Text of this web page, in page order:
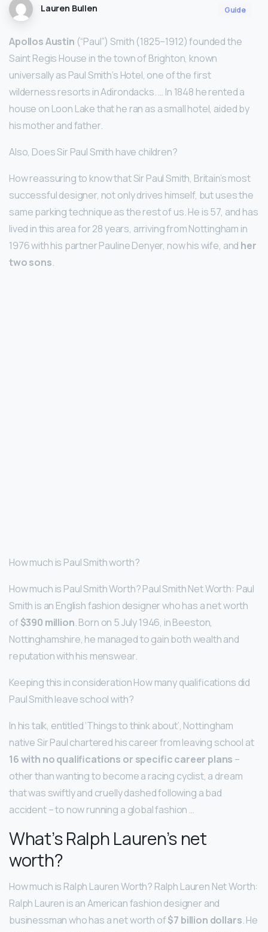
Lauren Bullen Guide
Apollos Austin (“Paul”) Smith (1825–1912) founded the
Saint Regis House in the town of Brighton, known
universally as Paul Smith’s Hotel, one of the first
wilderness resorts in Adirondacks. … In 1848 he rented a
house on Loon Lake that he ran as a small hotel, aided by
his mother and father.
Also, Does Sir Paul Smith have children?
How reassuring to know that Sir Paul Smith, Britain’s most
successful designer, not only drives himself, but uses the
same parking technique as the rest of us. He is 57, and has
lived in this area for 28 years, arriving from Nottingham in
1976 with his partner Pauline Denyer, now his wife, and her
two sons.
How much is Paul Smith worth?
How much is Paul Smith Worth? Paul Smith Net Worth: Paul
Smith is an English fashion designer who has a net worth
of $390 million. Born on 5 July 1946, in Beeston,
Nottinghamshire, he managed to gain both wealth and
reputation with his menswear.
Keeping this in consideration How many qualifications did
Paul Smith leave school with?
In his talk, entitled ‘Things to think about’, Nottingham
native Sir Paul chartered his career from leaving school at
16 with no qualifications or specific career plans –
other than wanting to become a racing cyclist, a dream
that was swiftly and cruelly dashed following a bad
accident – to now running a global fashion …
What’s Ralph Lauren’s net
worth?
How much is Ralph Lauren Worth? Ralph Lauren Net Worth:
Ralph Lauren is an American fashion designer and
businessman who has a net worth of$7 billion dollars. He